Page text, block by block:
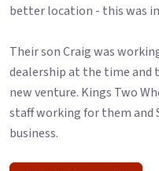
better location - this was
Their son Craig was
dealership at the time and
new venture. Kings Two
staff working for them and
business.